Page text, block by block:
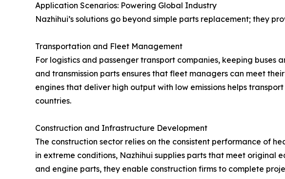
Application Scenarios: Powering Global Industry
Nazhihui’s solutions go beyond simple parts replacement; they
Transportation and Fleet Management
For logistics and passenger transport companies, keeping buses
and transmission parts ensures that fleet managers can meet
engines that deliver high output with low emissions helps
countries.
Construction and Infrastructure Development
The construction sector relies on the consistent performance of
in extreme conditions, Nazhihui supplies parts that meet original
and engine parts, they enable construction firms to complete